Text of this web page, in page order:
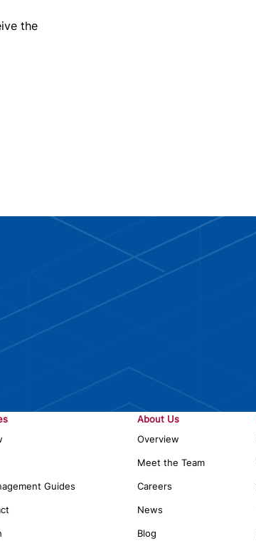
the
Guides
About Us
Overview
Meet the Team
Careers
News
Blog